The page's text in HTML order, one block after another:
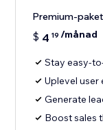
Premium-paket
$ 4 19 /månad
Stay easy-
Uplevel
Generate
Boost sales